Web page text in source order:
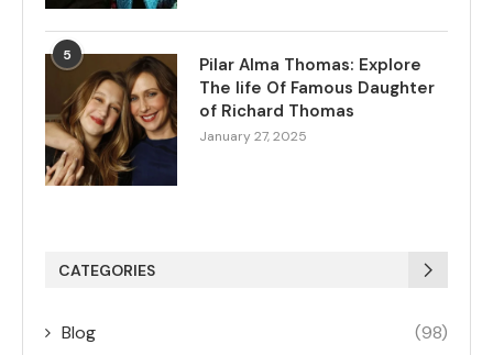
5
Pilar Alma Thomas: Explore
The life Of Famous Daughter
of Richard Thomas
January 27, 2025
CATEGORIES
Blog (98)